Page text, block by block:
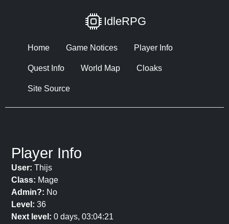
IdleRPG
Home Game Notices Player Info
Quest Info World Map Cloaks
Site Source
Player Info
User: Thijs
Class: Mage
Admin?: No
Level: 36
Next level: 0 days, 03:04:21